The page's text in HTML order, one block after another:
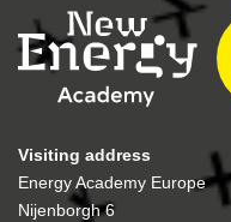
Visiting address
Energy Academy Europe
Nijenborgh 6